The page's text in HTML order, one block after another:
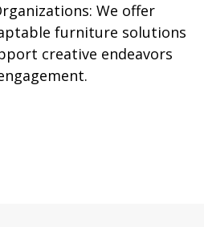
We offer
furniture solutions
creative endeavors